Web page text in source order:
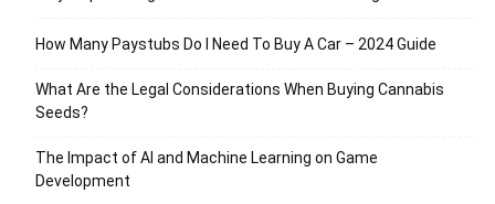
How Many Paystubs Do I Need To Buy A Car – 2024 Guide
What Are the Legal Considerations When Buying Cannabis
Seeds?
The Impact of AI and Machine Learning on Game
Development